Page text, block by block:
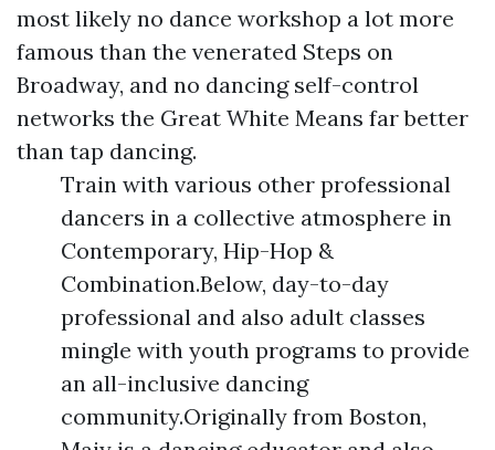
most likely no dance workshop a lot more
famous than the venerated Steps on
Broadway, and no dancing self-control
networks the Great White Means far better
than tap dancing.
Train with various other professional
dancers in a collective atmosphere in
Contemporary, Hip-Hop &
Combination.Below, day-to-day
professional and also adult classes
mingle with youth programs to provide
an all-inclusive dancing
community.Originally from Boston,